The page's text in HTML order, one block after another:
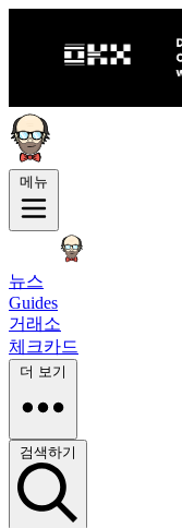
메뉴
뉴스
Guides
거래소
체크카드
더 보기
검색하기